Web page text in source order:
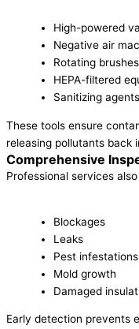
High-powered
Negative air
Rotating brushes
HEPA-filtered
Sanitizing agents
These tools ensure
releasing pollutants back
Comprehensive
Professional services
Blockages
Leaks
Pest infestations
Mold growth
Damaged
Early detection prevents